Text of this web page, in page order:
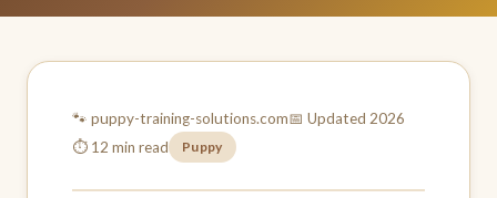
🐾 puppy-training-solutions.com📅 Updated 2026
⏱ 12 min read
Puppy